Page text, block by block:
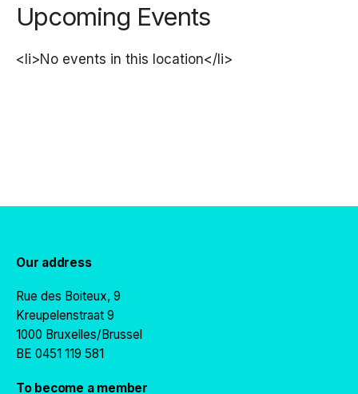
Upcoming Events
<li>No events in this location</li>
Our address
Rue des Boiteux, 9
Kreupelenstraat 9
1000 Bruxelles/Brussel
BE 0451 119 581
To become a member